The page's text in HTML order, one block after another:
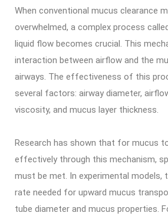
When conventional mucus clearance
overwhelmed, a complex process
liquid flow becomes crucial. This
interaction between airflow and the
airways. The effectiveness of this
several factors: airway diameter,
viscosity, and mucus layer thickness.
Research has shown that for mucus
effectively through this mechanism,
must be met. In experimental models,
rate needed for upward mucus
tube diameter and mucus properties.